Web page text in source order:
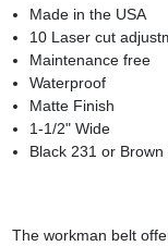
Made in the USA
10 Laser cut
Maintenance free
Waterproof
Matte Finish
1-1/2" Wide
Black 231 or Brown
The workman belt